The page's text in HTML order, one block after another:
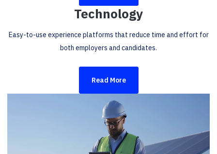
Technology
Easy-to-use experience platforms that reduce time and effort for
both employers and candidates.
Read More